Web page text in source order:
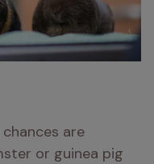
are
or guinea pig